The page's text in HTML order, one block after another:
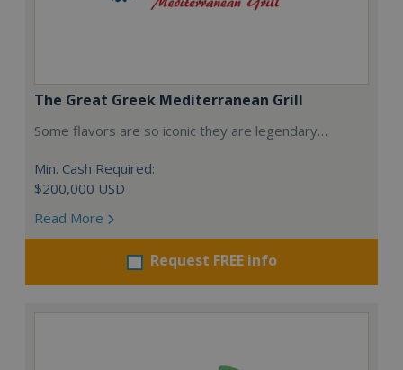
The Great Greek Mediterranean Grill
Some flavors are so iconic they are legendary…
Min. Cash Required:
$200,000 USD
Read More
Request FREE info